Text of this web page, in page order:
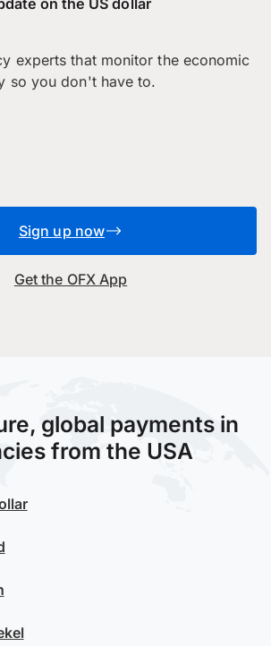
on the US dollar
experts that monitor the economic
so you don't have to.
Sign up now
Get the OFX App
global payments in
from the USA